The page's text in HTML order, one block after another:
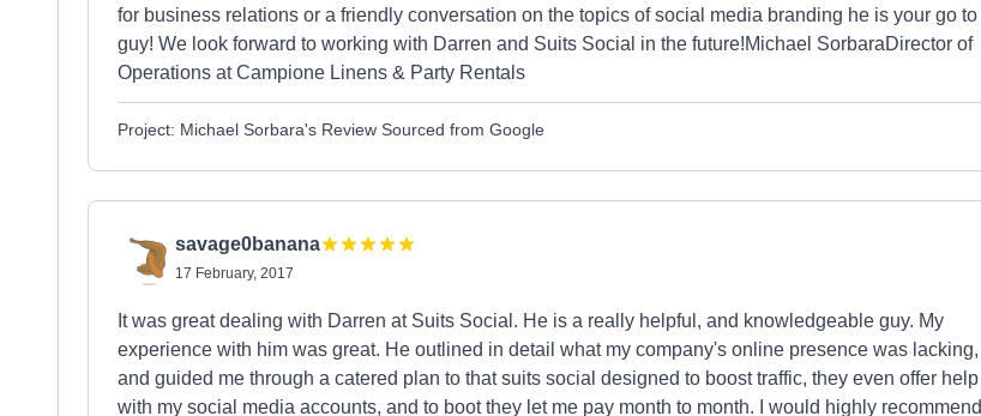
for business relations or a friendly conversation on the topics of social media branding he is your go to
guy! We look forward to working with Darren and Suits Social in the future!Michael SorbaraDirector of
Operations at Campione Linens & Party Rentals
Project: Michael Sorbara's Review Sourced from Google
savage0banana
17 February, 2017
It was great dealing with Darren at Suits Social. He is a really helpful, and knowledgeable guy. My
experience with him was great. He outlined in detail what my company's online presence was lacking,
and guided me through a catered plan to that suits social designed to boost traffic, they even offer help
with my social media accounts, and to boot they let me pay month to month. I would highly recommend